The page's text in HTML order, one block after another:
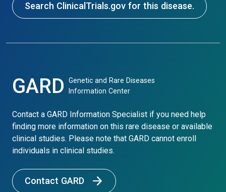
Search ClinicalTrials.gov for this disease.
GARD
Genetic and Rare Diseases
Information Center
Contact a GARD Information Specialist if you need help
finding more information on this rare disease or available
clinical studies. Please note that GARD cannot enroll
individuals in clinical studies.
Contact GARD